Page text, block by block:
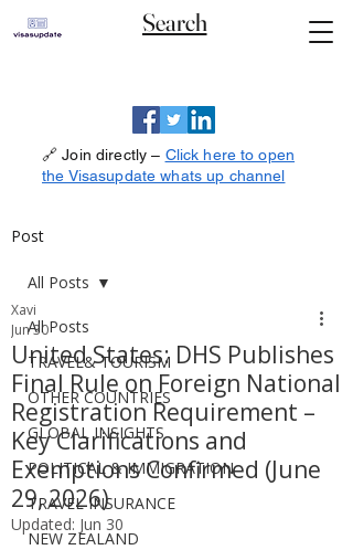
Search
🔗 Join directly – Click here to open
the Visasupdate whats up channel
Post
All Posts
TRAVEL& TOURISM
OTHER COUNTRIES
GLOBAL INSIGHTS
POLITICAL & IMMIGRATION
TRAVEL INSURANCE
NEW ZEALAND
All Posts
United States: DHS Publishes
Final Rule on Foreign National
Registration Requirement –
Key Clarifications and
Exemptions Confirmed (June
29, 2026)
Xavi
Jun 30
Updated: Jun 30